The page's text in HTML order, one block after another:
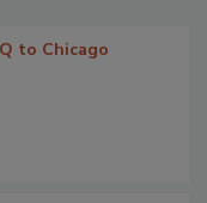
to Chicago